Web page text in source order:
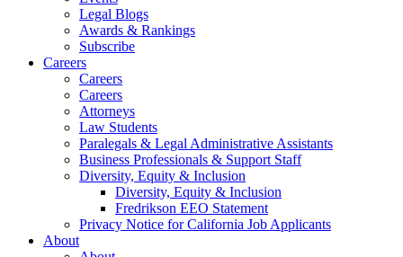
Legal Blogs
Awards & Rankings
Subscribe
Careers
Careers
Careers
Attorneys
Law Students
Paralegals & Legal Administrative Assistants
Business Professionals & Support Staff
Diversity, Equity & Inclusion
Diversity, Equity & Inclusion
Fredrikson EEO Statement
Privacy Notice for California Job Applicants
About